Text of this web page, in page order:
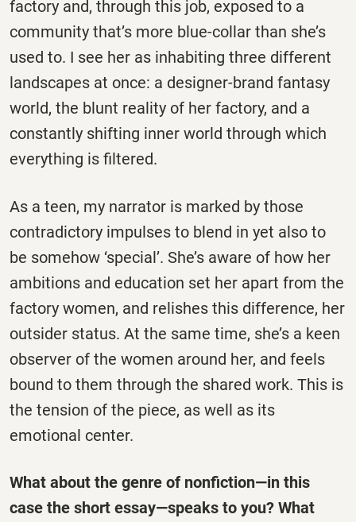
factory and, through this job, exposed to a
community that’s more blue-collar than she’s
used to. I see her as inhabiting three different
landscapes at once: a designer-brand fantasy
world, the blunt reality of her factory, and a
constantly shifting inner world through which
everything is filtered.
As a teen, my narrator is marked by those
contradictory impulses to blend in yet also to
be somehow ‘special’. She’s aware of how her
ambitions and education set her apart from the
factory women, and relishes this difference, her
outsider status. At the same time, she’s a keen
observer of the women around her, and feels
bound to them through the shared work. This is
the tension of the piece, as well as its
emotional center.
What about the genre of nonfiction—in this
case the short essay—speaks to you? What